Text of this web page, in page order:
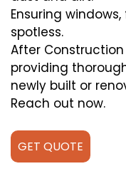
Ensuring
spotless.
After
providing
newly built or
Reach out now.
GET QUOTE